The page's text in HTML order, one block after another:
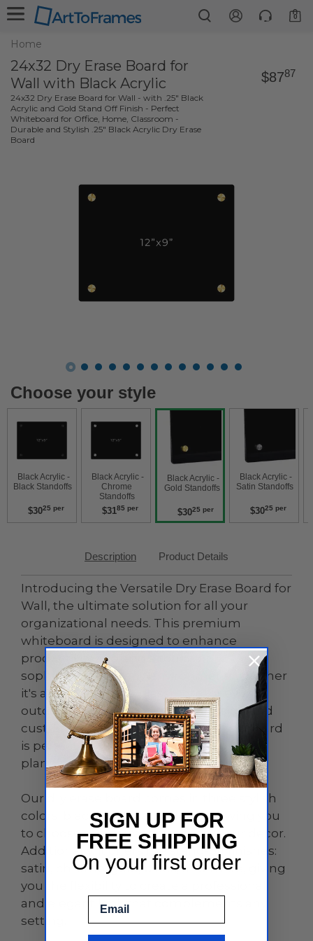
0
Home
24x32 Dry Erase Board for
Wall with Black Acrylic
24x32 Dry Erase Board for Wall - with .25" Black
Acrylic and Gold Stand Off Finish - Perfect
Whiteboard for Office, Home, Classroom -
Durable and Stylish .25" Black Acrylic Dry Erase
Board
$8787
Choose your style
Black Standoffs
$3025 per
Chrome
Standoffs
$3185 per
Gold Standoffs
$3025 per
Satin Standoffs
$3025 per
Description Product Details
Introducing the Versatile Dry Erase Board for
Wall, the ultimate solution for all your
organizational needs. This premium
whiteboard is designed to enhance
productivity and add a touch of
sophistication to any environment, whether
it's an office, home, classroom, or even
outdoor spaces. With its sleek design and
customizable features, this dry erase board
is perfect for brainstorming sessions,
planning, teaching, and so much more.
Our dry erase board comes in three stylish
colors: black, white, and clear, allowing you
to choose the perfect match for your decor.
Additionally, it offers five stand-off finishes:
satin, chrome, gold, black, and white, giving
you the flexibility to create a professional
and elegant look that complements any
setting.
SIGN UP FOR
FREE SHIPPING
On your first order